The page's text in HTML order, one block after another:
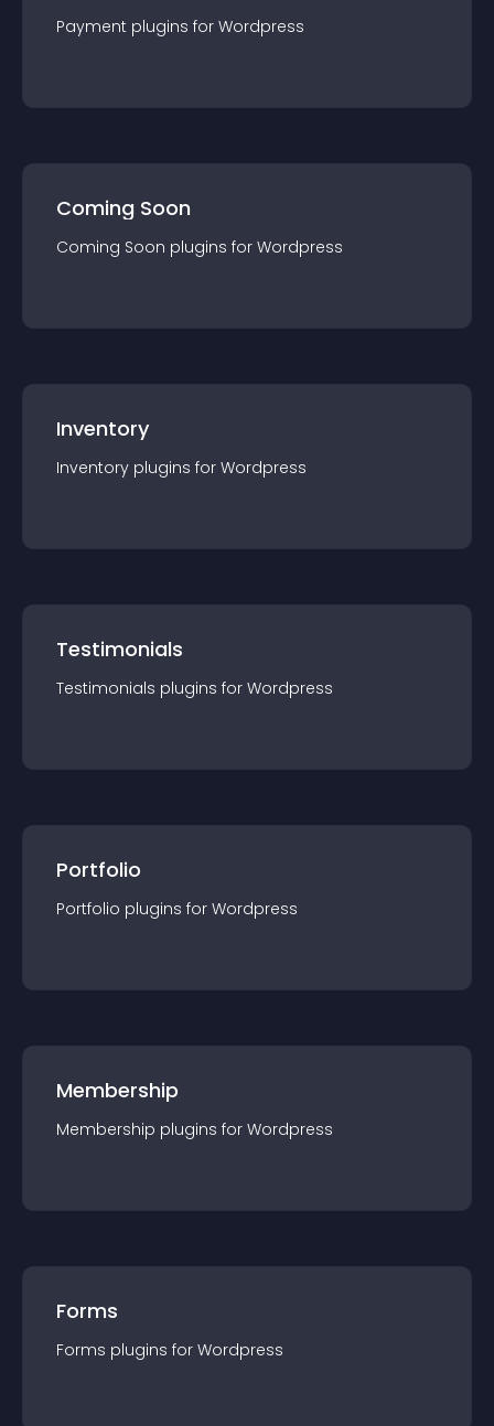
Payment plugins for Wordpress
Coming Soon
Coming Soon plugins for Wordpress
Inventory
Inventory plugins for Wordpress
Testimonials
Testimonials plugins for Wordpress
Portfolio
Portfolio plugins for Wordpress
Membership
Membership plugins for Wordpress
Forms
Forms plugins for Wordpress